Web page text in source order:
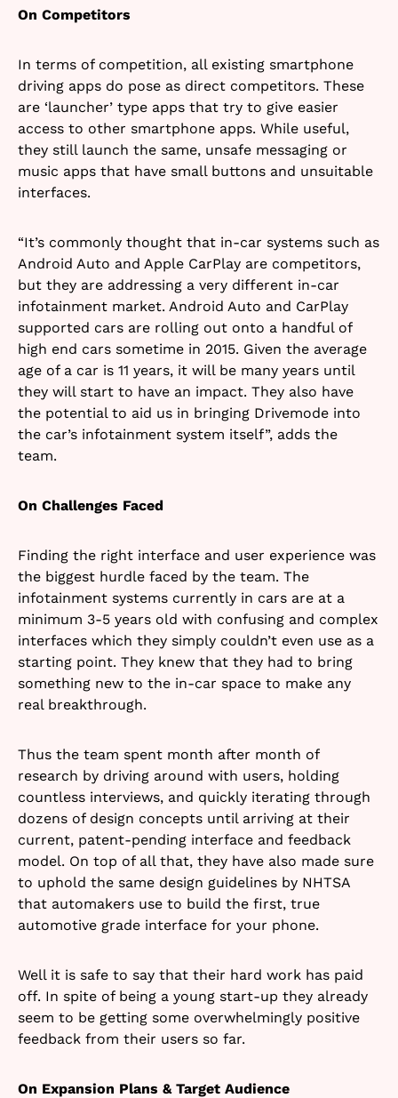
On Competitors
In terms of competition, all existing smartphone
driving apps do pose as direct competitors. These
are ‘launcher’ type apps that try to give easier
access to other smartphone apps. While useful,
they still launch the same, unsafe messaging or
music apps that have small buttons and unsuitable
interfaces.
“It’s commonly thought that in-car systems such as
Android Auto and Apple CarPlay are competitors,
but they are addressing a very different in-car
infotainment market. Android Auto and CarPlay
supported cars are rolling out onto a handful of
high end cars sometime in 2015. Given the average
age of a car is 11 years, it will be many years until
they will start to have an impact. They also have
the potential to aid us in bringing Drivemode into
the car’s infotainment system itself”, adds the
team.
On Challenges Faced
Finding the right interface and user experience was
the biggest hurdle faced by the team. The
infotainment systems currently in cars are at a
minimum 3-5 years old with confusing and complex
interfaces which they simply couldn’t even use as a
starting point. They knew that they had to bring
something new to the in-car space to make any
real breakthrough.
Thus the team spent month after month of
research by driving around with users, holding
countless interviews, and quickly iterating through
dozens of design concepts until arriving at their
current, patent-pending interface and feedback
model. On top of all that, they have also made sure
to uphold the same design guidelines by NHTSA
that automakers use to build the first, true
automotive grade interface for your phone.
Well it is safe to say that their hard work has paid
off. In spite of being a young start-up they already
seem to be getting some overwhelmingly positive
feedback from their users so far.
On Expansion Plans & Target Audience